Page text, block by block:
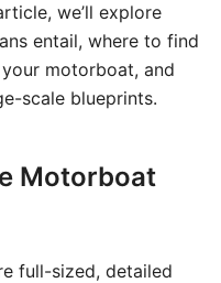
we’ll explore
entail, where to find
motorboat, and
scale blueprints.
Motorboat
full-sized, detailed